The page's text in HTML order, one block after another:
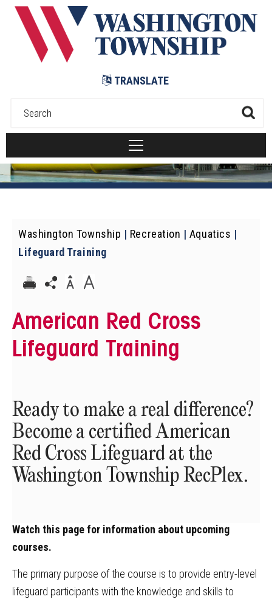
TRANSLATE
Washington Township | Recreation | Aquatics |
Lifeguard Training
American Red Cross
Lifeguard Training
Ready to make a real difference?
Become a certified American
Red Cross Lifeguard at the
Washington Township RecPlex.
Watch this page for information about upcoming
courses.
The primary purpose of the course is to provide entry-level
lifeguard participants with the knowledge and skills to
Submit